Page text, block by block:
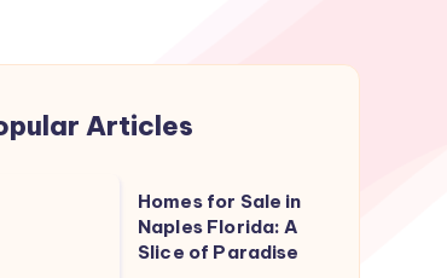
Articles
Homes for Sale in
Naples Florida: A
Slice of Paradise